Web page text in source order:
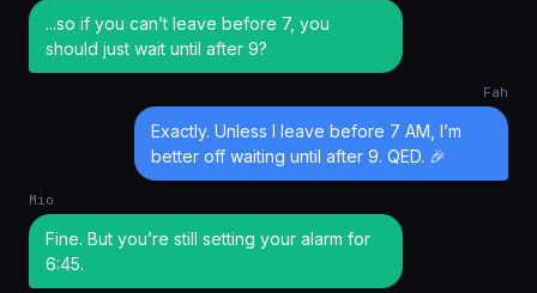
...so if you can’t leave before 7, you
should just wait until after 9?
Fah
Exactly. Unless I leave before 7 AM, I’m
better off waiting until after 9. QED. 🎉
Mio
Fine. But you’re still setting your alarm for
6:45.